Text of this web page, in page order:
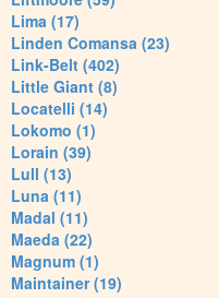
Lima (17)
Linden Comansa (23)
Link-Belt (402)
Little Giant (8)
Locatelli (14)
Lokomo (1)
Lorain (39)
Lull (13)
Luna (11)
Madal (11)
Maeda (22)
Magnum (1)
Maintainer (19)